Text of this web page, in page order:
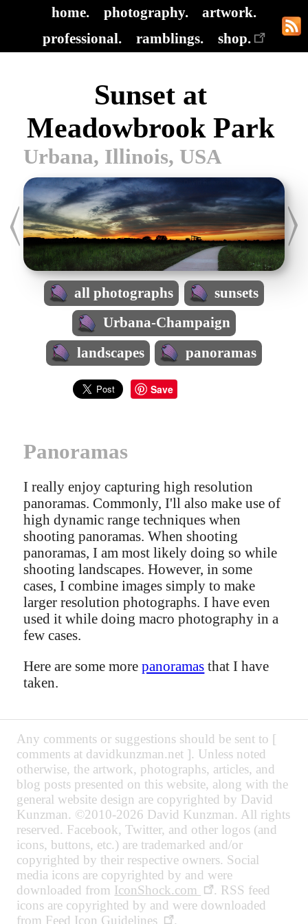
home. photography.
artwork.
professional.
ramblings. shop.
Sunset at
Meadowbrook Park
Urbana, Illinois, USA
all photographs
sunsets
Urbana-Champaign
landscapes
panoramas
Save
Panoramas
I really enjoy capturing high resolution
panoramas. Commonly, I'll also make use of
high dynamic range techniques when
shooting panoramas. When shooting
panoramas, I am most likely doing so while
shooting landscapes. However, in some
cases, I combine images simply to make
larger resolution photographs. I have even
used it while doing macro photography in a
few cases.
Here are some morepanoramas that I have
taken.
Any comments or suggestions should be sent to [
comments at davidkunzman.net ]. Unless noted
otherwise, the artwork, photographs, articles, and
blog posts presented on this website, along with the
general website design are copyrighted by David
Kunzman. ©2010-2026 David Kunzman. All rights
reserved. Facebook, Twitter, and other logos (and
icons, buttons, etc.) are trademarked and/or
copyrighted by their respective owners. Social
media icons are copyrighted by and were
downloaded from IconShock.com
. RSS feed
icons are copyrighted by and were downloaded
from Feed Icon Guidelines .